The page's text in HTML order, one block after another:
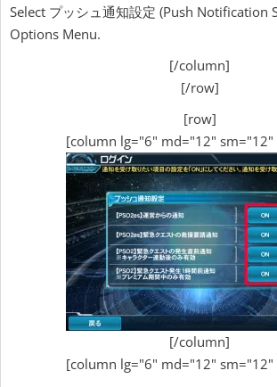
Select プッシュ通知設定 (Push Notification
Options Menu.
[/column]
[/row]
[row]
[column lg="6" md="12" sm="12"
[/column]
[column lg="6" md="12" sm="12"